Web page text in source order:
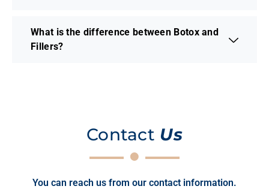
What is the difference between Botox and
Fillers?
Contact Us
You can reach us from our contact information.